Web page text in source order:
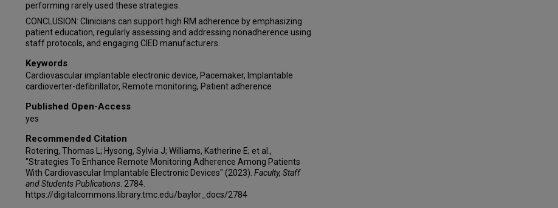
performing rarely used these strategies.
CONCLUSION: Clinicians can support high RM adherence by emphasizing
patient education, regularly assessing and addressing nonadherence using
staff protocols, and engaging CIED manufacturers.
Keywords
Cardiovascular implantable electronic device, Pacemaker, Implantable
cardioverter-defibrillator, Remote monitoring, Patient adherence
Published Open-Access
yes
Recommended Citation
Rotering, Thomas L; Hysong, Sylvia J; Williams, Katherine E; et al.,
"Strategies To Enhance Remote Monitoring Adherence Among Patients
With Cardiovascular Implantable Electronic Devices" (2023). Faculty, Staff
and Students Publications . 2784.
https://digitalcommons.library.tmc.edu/baylor_docs/2784